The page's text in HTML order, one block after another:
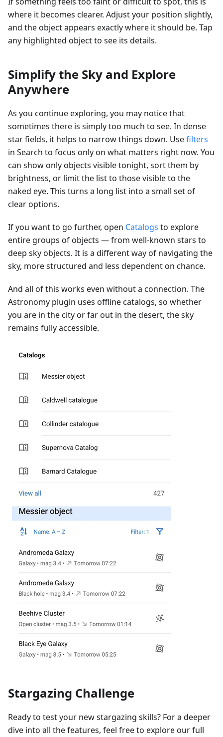
where it becomes clearer. Adjust your position slightly,
and the object appears exactly where it should be. Tap
any highlighted object to see its details.
Simplify the Sky and Explore
Anywhere
As you continue exploring, you may notice that
sometimes there is simply too much to see. In dense
star fields, it helps to narrow things down. Usefilters
in Search to focus only on what matters right now. You
can show only objects visible tonight, sort them by
brightness, or limit the list to those visible to the
naked eye. This turns a long list into a small set of
clear options.
If you want to go further, open Catalogs to explore
entire groups of objects — from well-known stars to
deep sky objects. It is a different way of navigating the
sky, more structured and less dependent on chance.
And all of this works even without a connection. The
Astronomy plugin uses offline catalogs, so whether
you are in the city or far out in the desert, the sky
remains fully accessible.
Stargazing Challenge
Ready to test your new stargazing skills? For a deeper
dive into all the features, feel free to explore our full